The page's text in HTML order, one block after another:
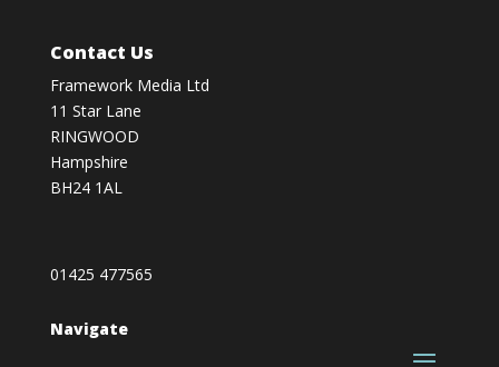
Contact Us
Framework Media Ltd
11 Star Lane
RINGWOOD
Hampshire
BH24 1AL
01425 477565
Navigate